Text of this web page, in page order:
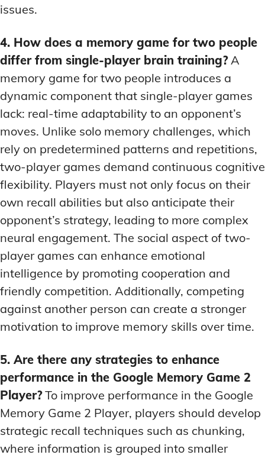
issues.
4. How does a memory game for two people
differ from single-player brain training?A
memory game for two people introduces a
dynamic component that single-player games
lack: real-time adaptability to an opponent’s
moves. Unlike solo memory challenges, which
rely on predetermined patterns and repetitions,
two-player games demand continuous cognitive
flexibility. Players must not only focus on their
own recall abilities but also anticipate their
opponent’s strategy, leading to more complex
neural engagement. The social aspect of two-
player games can enhance emotional
intelligence by promoting cooperation and
friendly competition. Additionally, competing
against another person can create a stronger
motivation to improve memory skills over time.
5. Are there any strategies to enhance
performance in the Google Memory Game 2
Player?To improve performance in the Google
Memory Game 2 Player, players should develop
strategic recall techniques such as chunking,
where information is grouped into smaller